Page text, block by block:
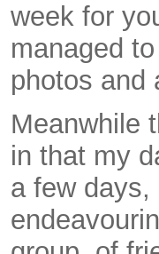
week for
managed
photos and
Meanwhile
in that my
a few days,